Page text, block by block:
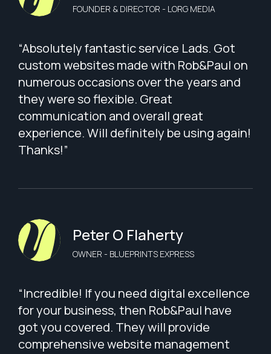
FOUNDER & DIRECTOR - LORG MEDIA
“Absolutely fantastic service Lads. Got
custom websites made with Rob&Paul on
numerous occasions over the years and
they were so flexible. Great
communication and overall great
experience. Will definitely be using again!
Thanks!”
Peter O Flaherty
OWNER - BLUEPRINTS EXPRESS
“Incredible! If you need digital excellence
for your business, then Rob&Paul have
got you covered. They will provide
comprehensive website management